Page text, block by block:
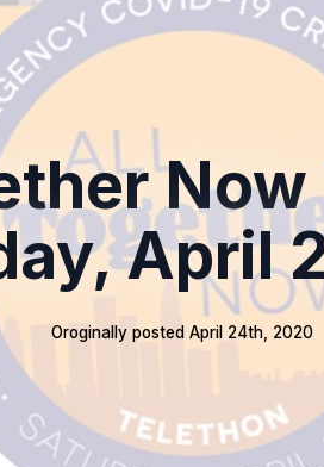
April
Oroginally posted April 24th, 2020